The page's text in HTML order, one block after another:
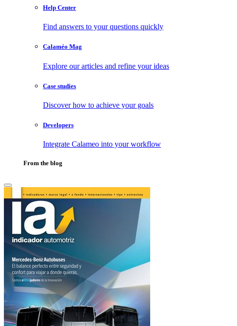
Help Center
Find answers to your questions quickly
Calaméo Mag
Explore our articles and refine your ideas
Case studies
Discover how to achieve your goals
Developers
Integrate Calameo into your workflow
From the blog